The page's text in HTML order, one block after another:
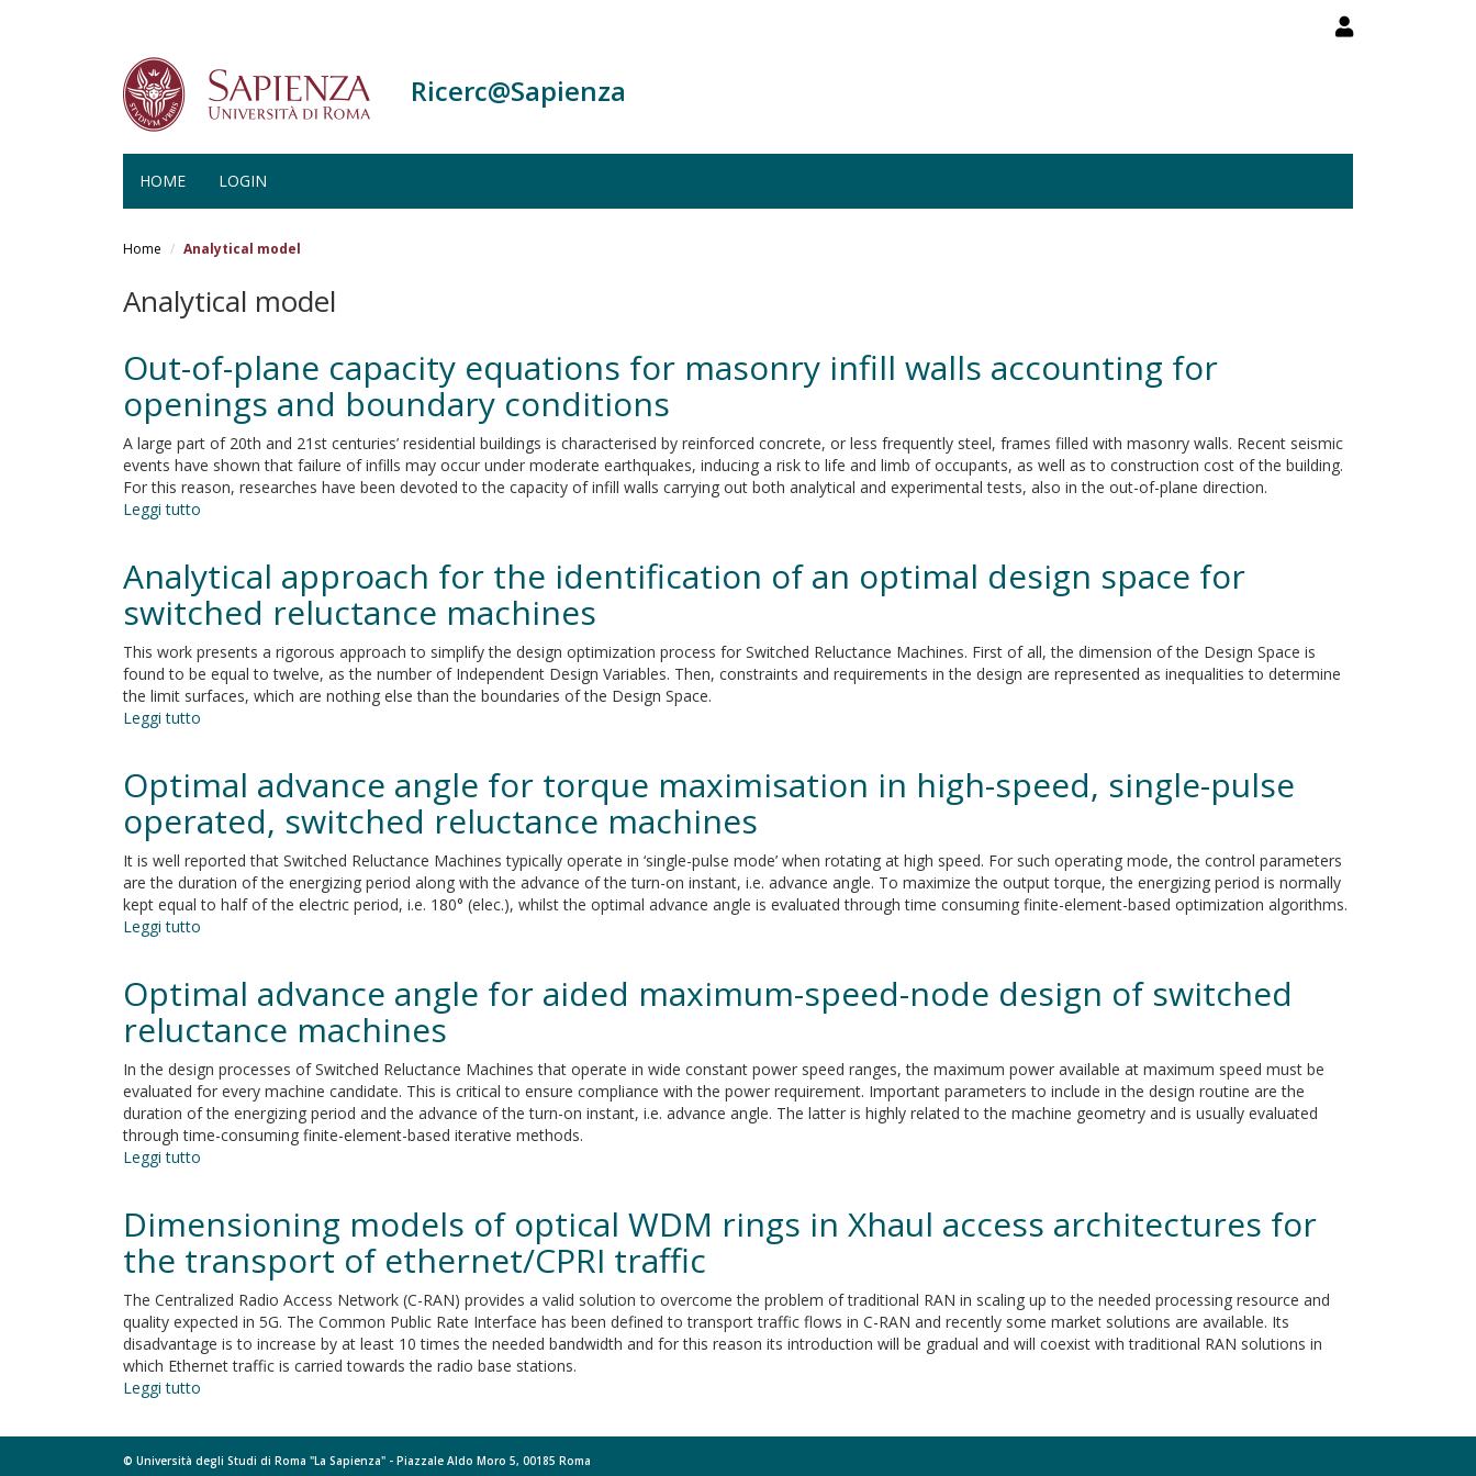
Ricerc@Sapienza
HOME LOGIN
Home Analytical model
Analytical model
Out-of-plane capacity equations for masonry infill walls accounting for
openings and boundary conditions
A large part of 20th and 21st centuries’ residential buildings is characterised by reinforced concrete, or less frequently steel, frames filled with masonry walls. Recent seismic
events have shown that failure of infills may occur under moderate earthquakes, inducing a risk to life and limb of occupants, as well as to construction cost of the building.
For this reason, researches have been devoted to the capacity of infill walls carrying out both analytical and experimental tests, also in the out-of-plane direction.
Leggi tutto
plane
capacity
equations
masonry
infill
walls
openings
and
boundary
conditions
Analytical approach for the identification of an optimal design space for
switched reluctance machines
This work presents a rigorous approach to simplify the design optimization process for Switched Reluctance Machines. First of all, the dimension of the Design Space is
found to be equal to twelve, as the number of Independent Design Variables. Then, constraints and requirements in the design are represented as inequalities to determine
the limit surfaces, which are nothing else than the boundaries of the Design Space.
Leggi tutto
for
identification
an
optimal
design
switched
reluctance
machines
Optimal advance angle for torque maximisation in high-speed, single-pulse
operated, switched reluctance machines
It is well reported that Switched Reluctance Machines typically operate in ‘single-pulse mode’ when rotating at high speed. For such operating mode, the control parameters
are the duration of the energizing period along with the advance of the turn-on instant, i.e. advance angle. To maximize the output torque, the energizing period is normally
kept equal to half of the electric period, i.e. 180° (elec.), whilst the optimal advance angle is evaluated through time consuming finite-element-based optimization algorithms.
Leggi tutto
angle
torque
in
high-
speed,
single-
switched
reluctance
machines
Optimal advance angle for aided maximum-speed-node design of switched
reluctance machines
In the design processes of Switched Reluctance Machines that operate in wide constant power speed ranges, the maximum power available at maximum speed must be
evaluated for every machine candidate. This is critical to ensure compliance with the power requirement. Important parameters to include in the design routine are the
duration of the energizing period and the advance of the turn-on instant, i.e. advance angle. The latter is highly related to the machine geometry and is usually evaluated
through time-consuming finite-element-based iterative methods.
Leggi tutto
angle
aided
maximum-
speed-
node
design
of
machines
Dimensioning models of optical WDM rings in Xhaul access architectures for
the transport of ethernet/CPRI traffic
The Centralized Radio Access Network (C-RAN) provides a valid solution to overcome the problem of traditional RAN in scaling up to the needed processing resource and
quality expected in 5G. The Common Public Rate Interface has been defined to transport traffic flows in C-RAN and recently some market solutions are available. Its
disadvantage is to increase by at least 10 times the needed bandwidth and for this reason its introduction will be gradual and will coexist with traditional RAN solutions in
which Ethernet traffic is carried towards the radio base stations.
Leggi tutto
models
of
© Università degli Studi di Roma "La Sapienza" - Piazzale Aldo Moro 5, 00185 Roma